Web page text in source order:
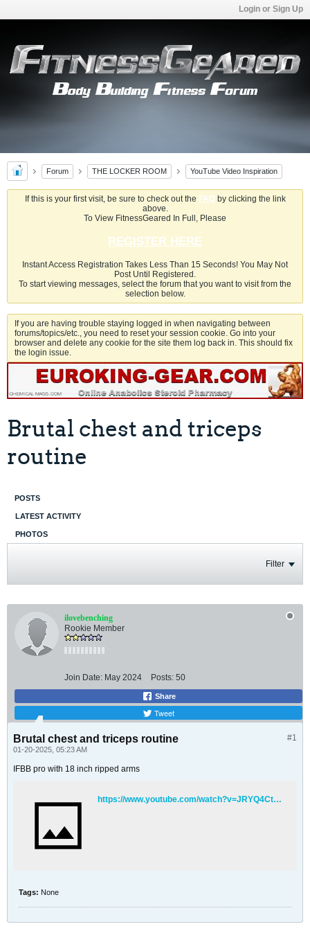
Login or Sign Up
Forum THE LOCKER ROOM YouTube Video Inspiration
If this is your first visit, be sure to check out the FAQby clicking the link
above.
To View FitnessGeared In Full, Please
REGISTER HERE
Instant Access Registration Takes Less Than 15 Seconds! You May Not
Post Until Registered.
To start viewing messages, select the forum that you want to visit from the
selection below.
If you are having trouble staying logged in when navigating between
forums/topics/etc., you need to reset your session cookie. Go into your
browser and delete any cookie for the site them log back in. This should fix
the login issue.
Brutal chest and triceps
routine
POSTS
LATEST ACTIVITY
PHOTOS
Filter
ilovebenching
Rookie Member
Join Date: May 2024 Posts: 50
Share
Tweet
#1
Brutal chest and triceps routine
01-20-2025, 05:23 AM
IFBB pro with 18 inch ripped arms
https://www.youtube.com/watch?v=JRYQ4CtZ7qM
Tags: None